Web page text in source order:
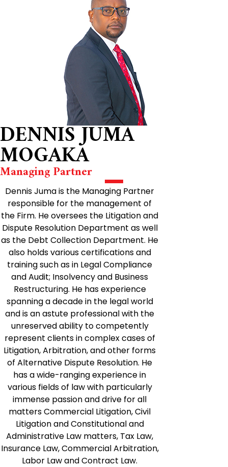
DENNIS JUMA
MOGAKA
Managing Partner
Dennis Juma is the Managing Partner
responsible for the management of
the Firm. He oversees the Litigation and
Dispute Resolution Department as well
as the Debt Collection Department. He
also holds various certifications and
training such as in Legal Compliance
and Audit; Insolvency and Business
Restructuring. He has experience
spanning a decade in the legal world
and is an astute professional with the
unreserved ability to competently
represent clients in complex cases of
Litigation, Arbitration, and other forms
of Alternative Dispute Resolution. He
has a wide-ranging experience in
various fields of law with particularly
immense passion and drive for all
matters Commercial Litigation, Civil
Litigation and Constitutional and
Administrative Law matters, Tax Law,
Insurance Law, Commercial Arbitration,
Labor Law and Contract Law.